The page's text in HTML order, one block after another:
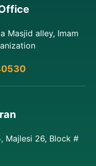
Masjid alley, Imam
Majlesi 26, Block #